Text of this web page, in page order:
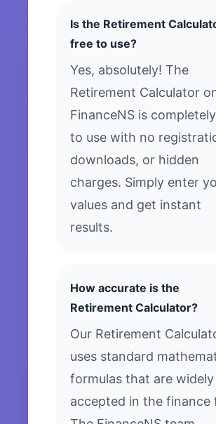
Is the Retirement
free to use?
Yes, absolutely! The
Retirement Calculator
FinanceNS is
to use with no
downloads, or hidden
charges. Simply enter
values and get instant
results.
How accurate is the
Retirement Calculator?
Our Retirement
uses standard
formulas that are widely
accepted in the finance